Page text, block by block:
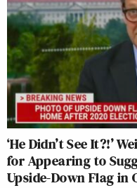
‘He Didn’t See It?!’
for Appearing to
Upside-Down Flag in